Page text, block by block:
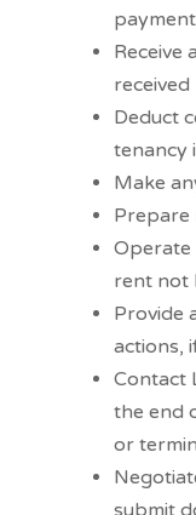
payment
Receive
received
Deduct
tenancy
Make
Prepare
Operate
rent not
Provide
actions,
Contact
the end
or
submit